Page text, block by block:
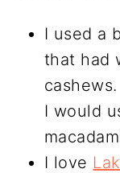
I used a
that had
I would
I love